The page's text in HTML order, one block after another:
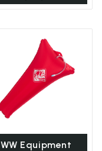
WW Equipment